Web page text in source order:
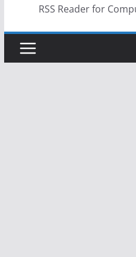
RSS Reader for